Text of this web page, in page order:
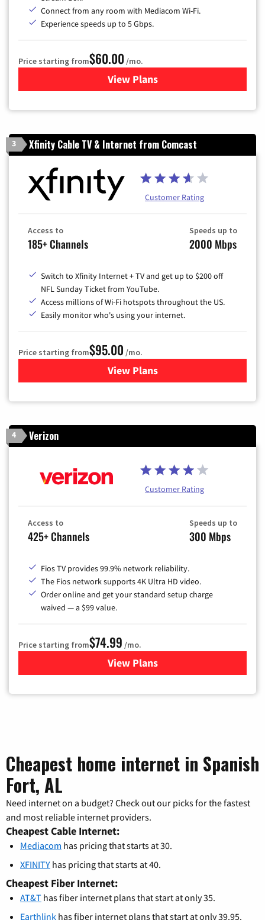
Connect from any room with Mediacom Wi-Fi.
Experience speeds up to 5 Gbps.
Price starting from$60.00 /mo.
View Plansfor Mediacom Cable TV &
3 Xfinity Cable TV & Internet from Comcast
Customer Rating
Access to
185+ Channels
Speeds up to
2000 Mbps
Switch to Xfinity Internet + TV and get up to $200 off
NFL Sunday Ticket from YouTube.
Access millions of Wi-Fi hotspots throughout the US.
Easily monitor who's using your internet.
Price starting from$95.00 /mo.
View Plansfor Xfinity Cable TV &
4 Verizon
Customer Rating
Access to
425+ Channels
Speeds up to
300 Mbps
Fios TV provides 99.9% network reliability.
The Fios network supports 4K Ultra HD video.
Order online and get your standard setup charge
waived — a $99 value.
Price starting from$74.99 /mo.
View Plans
for Verizon
Cheapest home internet in Spanish
Fort, AL
Need internet on a budget? Check out our picks for the fastest
and most reliable internet providers.
Cheapest Cable Internet:
Mediacom has pricing that starts at 30.
XFINITY has pricing that starts at 40.
Cheapest Fiber Internet:
AT&T has fiber internet plans that start at only 35.
Earthlink has fiber internet plans that start at only 39.95.